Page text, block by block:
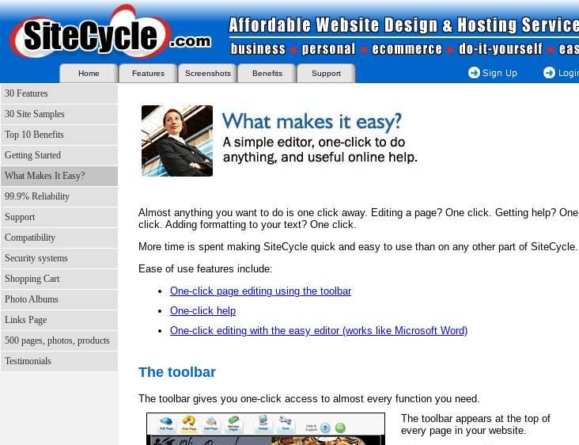
Home Features Screenshots Benefits Support
30 Features
30 Site Samples
Top 10 Benefits
Getting Started
What Makes It Easy?
99.9% Reliability
Support
Compatibility
Security systems
Shopping Cart
Photo Albums
Links Page
500 pages, photos, products
Testimonials
Almost anything you want to do is one click away. Editing a page? One click. Getting help? One
click. Adding formatting to your text? One click.
More time is spent making SiteCycle quick and easy to use than on any other part of SiteCycle.
Ease of use features include:
One-click page editing using the toolbar
One-click help
One-click editing with the easy editor (works like Microsoft Word)
The toolbar
The toolbar gives you one-click access to almost every function you need.
The toolbar appears at the top of
every page in your website.